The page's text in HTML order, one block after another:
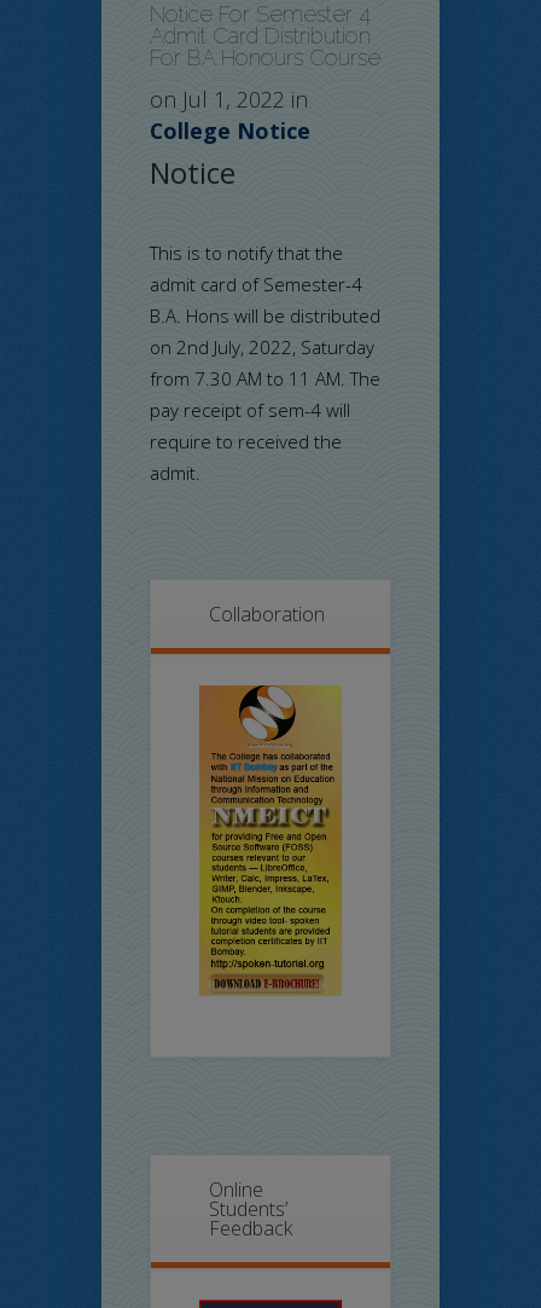
Notice For Semester 4
Admit Card Distribution
For BA Honours Course
on Jul 1, 2022 in
College Notice
Notice
This is to notify that the
admit card of Semester-4
B.A. Hons will be distributed
on 2nd July, 2022, Saturday
from 7.30 AM to 11 AM. The
pay receipt of sem-4 will
require to received the
admit.
Collaboration
Online
Students’
Feedback